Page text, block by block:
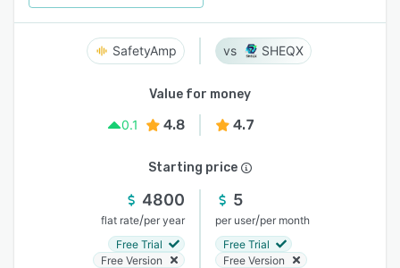
SafetyAmp SHEQX
Value for money
0.1
4.8 4.7
Starting price
4800
flat rate/per year
Free Trial
Free Version
5
per user/per month
Free Trial
Free Version